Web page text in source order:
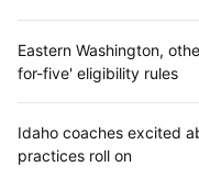
Eastern Washington,
for-five' eligibility rules
Idaho coaches excited
practices roll on